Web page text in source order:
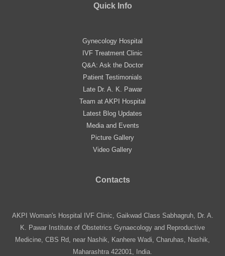
Quick Info
Gynecology Hospital
IVF Treatment Clinic
Q&A: Ask the Doctor
Patient Testimonials
Late Dr. A. K. Pawar
Team at AKPI Hospital
Latest Blog Updates
Media and Events
Picture Gallery
Video Gallery
Contacts
AKPI Woman's Hospital IVF Clinic, Gaikwad Class Sabhagruh, Dr. A.
K. Pawar Institute of Obstetrics Gynaecology and Reproductive
Medicine, CBS Rd, near Nashik, Kanhere Wadi, Charuhas, Nashik,
Maharashtra 422001, India.